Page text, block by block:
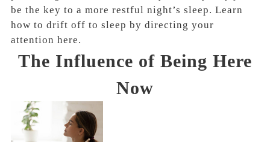
be the key to a more restful night’s sleep. Learn
how to drift off to sleep by directing your
attention here.
The Influence of Being Here
Now